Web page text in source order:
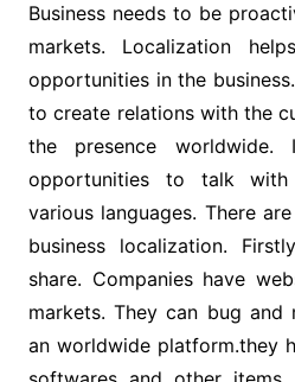
Business needs to be
markets. Localization
opportunities in the
to create relations with the
the presence
opportunities to talk
various languages. There
business localization.
share. Companies have
markets. They can bug
an worldwide platform.they